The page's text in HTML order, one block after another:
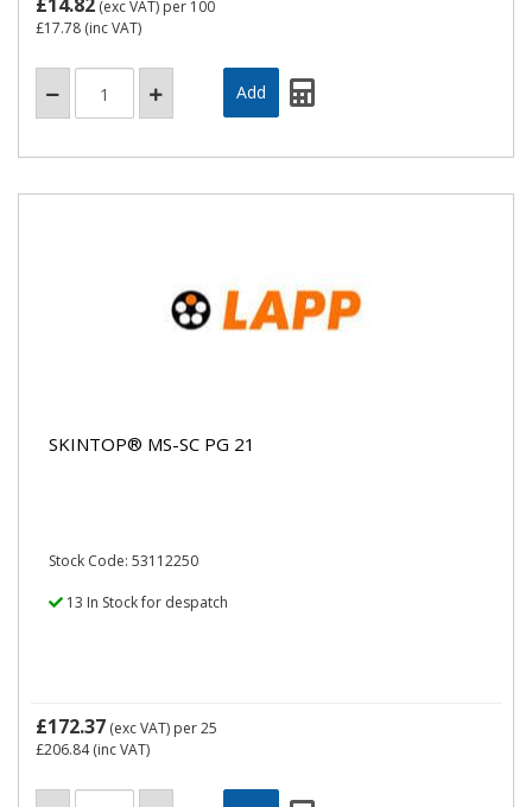
(exc VAT) per 100
£17.78 (inc VAT)
SKINTOP® MS-SC PG 21
Stock Code: 53112250
13 In Stock for despatch
£172.37 (exc VAT) per 25
£206.84(inc VAT)